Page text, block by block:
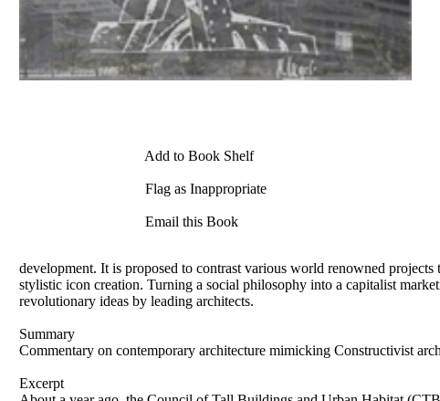
Add to Book Shelf
Flag as Inappropriate
Email this Book
development. It is proposed to contrast various world renowned
stylistic icon creation. Turning a social philosophy into a capitalist
revolutionary ideas by leading architects.
Summary
Commentary on contemporary architecture mimicking Constructivist
Excerpt